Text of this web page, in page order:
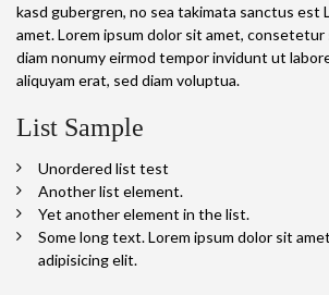
kasd gubergren, no sea takimata sanctus est
amet. Lorem ipsum dolor sit amet, consetetur
diam nonumy eirmod tempor invidunt ut
aliquyam erat, sed diam voluptua.
List Sample
Unordered list test
Another list element.
Yet another element in the list.
Some long text. Lorem ipsum dolor sit
adipisicing elit.